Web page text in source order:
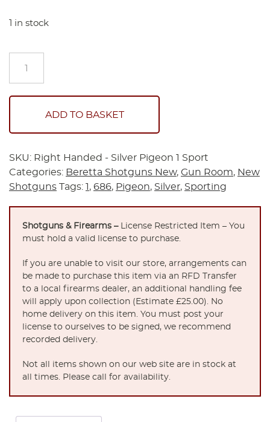
1 in stock
Silver
1
ADD TO BASKET
SKU: Right Handed - Silver Pigeon 1 Sport
Categories: Beretta Shotguns New, Gun Room, New
Shotguns Tags: 1 , 686, Pigeon, Silver, Sporting
Shotguns & Firearms – License Restricted Item – You
must hold a valid license to purchase.
If you are unable to visit our store, arrangements can
be made to purchase this item via an RFD Transfer
to a local firearms dealer, an additional handling fee
will apply upon collection (Estimate £25.00). No
home delivery on this item. You must post your
license to ourselves to be signed, we recommend
recorded delivery.
Not all items shown on our web site are in stock at
all times. Please call for availability.